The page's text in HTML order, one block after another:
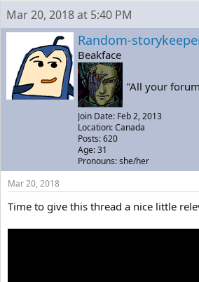
Mar 20, 2018 at 5:40 PM
Random-
Beakface
"All your
Join Date: Feb 2, 2013
Location: Canada
Posts: 620
Age: 31
Pronouns: she/her
Mar 20, 2018
Time to give this thread a nice little